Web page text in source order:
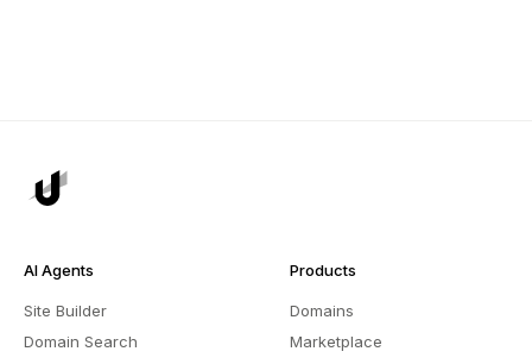
AI Agents
Site Builder
Domain Search
Products
Domains
Marketplace